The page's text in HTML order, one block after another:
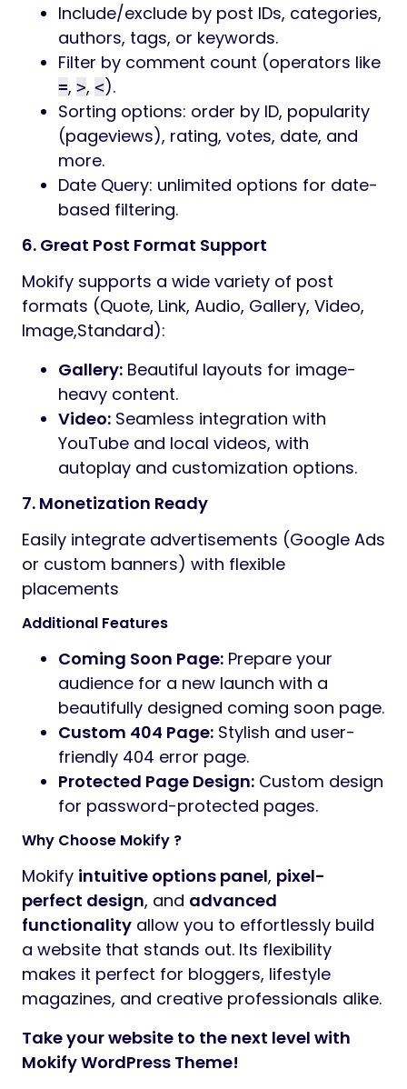
Include/exclude by post IDs, categories,
authors, tags, or keywords.
Filter by comment count (operators like
=, >, <).
Sorting options: order by ID, popularity
(pageviews), rating, votes, date, and
more.
Date Query: unlimited options for date-
based filtering.
6. Great Post Format Support
Mokify supports a wide variety of post
formats (Quote, Link, Audio, Gallery, Video,
Image,Standard):
Gallery: Beautiful layouts for image-
heavy content.
Video: Seamless integration with
YouTube and local videos, with
autoplay and customization options.
7. Monetization Ready
Easily integrate advertisements (Google Ads
or custom banners) with flexible
placements
Additional Features
Coming Soon Page: Prepare your
audience for a new launch with a
beautifully designed coming soon page.
Custom 404 Page: Stylish and user-
friendly 404 error page.
Protected Page Design: Custom design
for password-protected pages.
Why Choose Mokify ?
Mokify intuitive options panel, pixel-
perfect design, and advanced
functionality allow you to effortlessly build
a website that stands out. Its flexibility
makes it perfect for bloggers, lifestyle
magazines, and creative professionals alike.
Take your website to the next level with
Mokify WordPress Theme!